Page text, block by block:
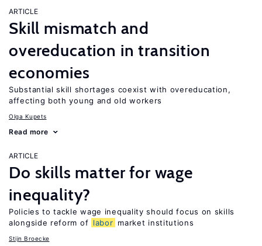
ARTICLE
Skill mismatch and
overeducation in transition
economies
Substantial skill shortages coexist with overeducation,
affecting both young and old workers
Olga Kupets
Read more
ARTICLE
Do skills matter for wage
inequality?
Policies to tackle wage inequality should focus on skills
alongside reform of labor market institutions
Stijn Broecke